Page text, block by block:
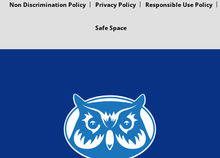
Non Discrimination Policy Privacy Policy Responsible Use Policy
Safe Space